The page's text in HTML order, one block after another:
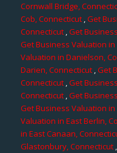
Cornwall Bridge,
Cob, Connecticut,Get
Connecticut,Get
Get Business Valuation
Valuation in Danielson,
Darien, Connecticut,Get
Connecticut ,Get
Connecticut,Get
Get Business Valuation
Valuation in East Berlin,
in East Canaan,
Glastonbury, Connecticut,